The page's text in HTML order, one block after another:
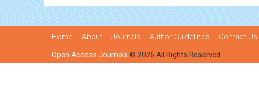
Home About Journals Author Guidelines
Contact Us
Open Access Journals © 2026 All Rights Reserved.